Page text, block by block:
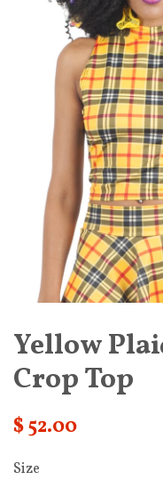
Yellow
Crop Top
$ 52.00
Size